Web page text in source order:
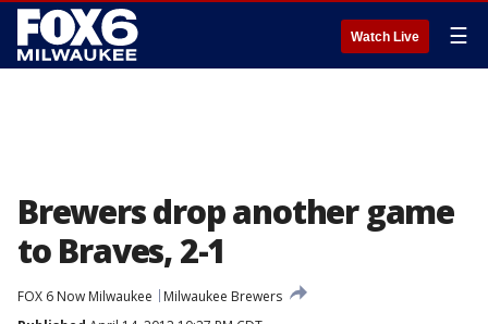
Watch Live ☰
Brewers drop another game
to Braves, 2-1
FOX 6 Now Milwaukee
Milwaukee Brewers